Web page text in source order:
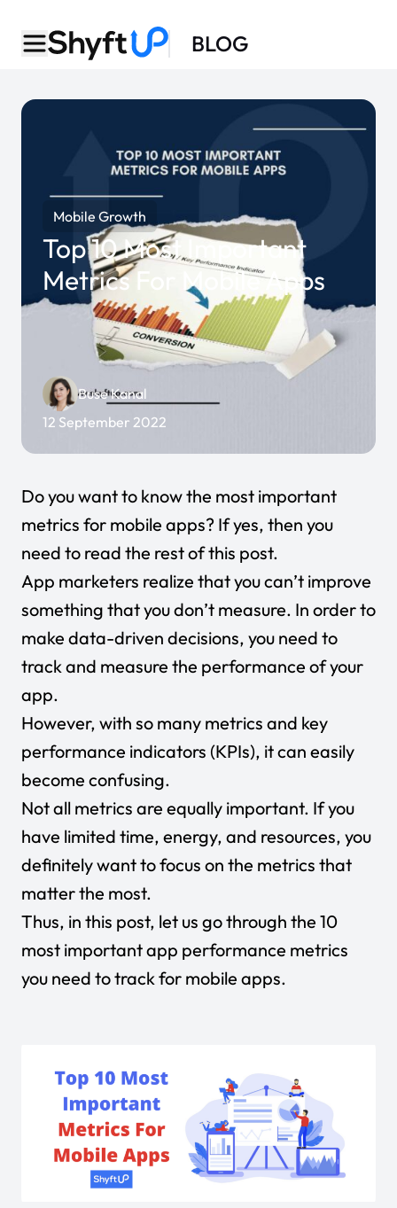
BLOG
Mobile Growth
Top 10 Most Important
Metrics For Mobile Apps
Buse Kanal
12 September 2022
Do you want to know the most important
metrics for mobile apps? If yes, then you
need to read the rest of this post.
App marketers realize that you can’t improve
something that you don’t measure. In order to
make data-driven decisions, you need to
track and measure the performance of your
app.
However, with so many metrics and key
performance indicators (KPIs), it can easily
become confusing.
Not all metrics are equally important. If you
have limited time, energy, and resources, you
definitely want to focus on the metrics that
matter the most.
Thus, in this post, let us go through the 10
most important app performance metrics
you need to track for mobile apps.